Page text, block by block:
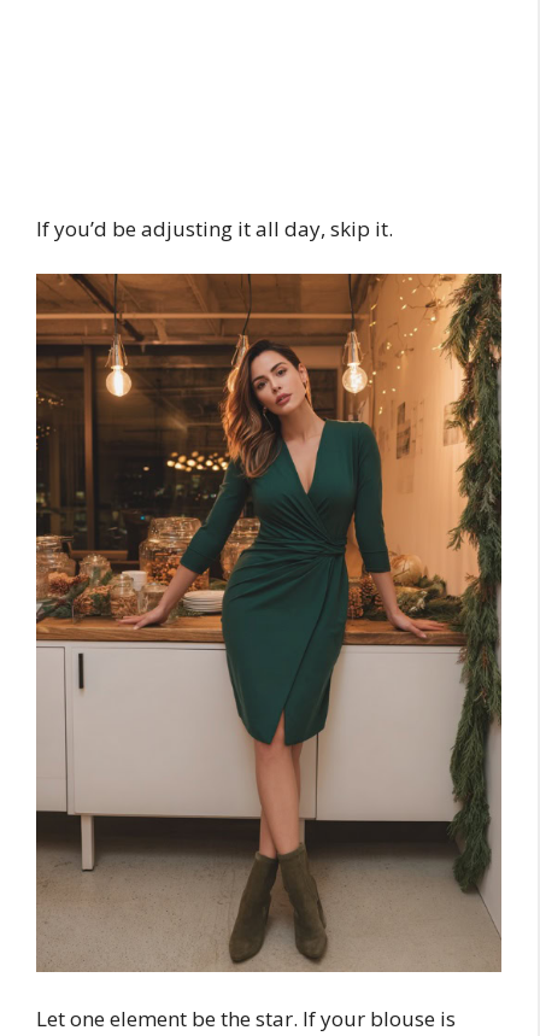
If you’d be adjusting it all day, skip it.
Let one element be the star. If your blouse is